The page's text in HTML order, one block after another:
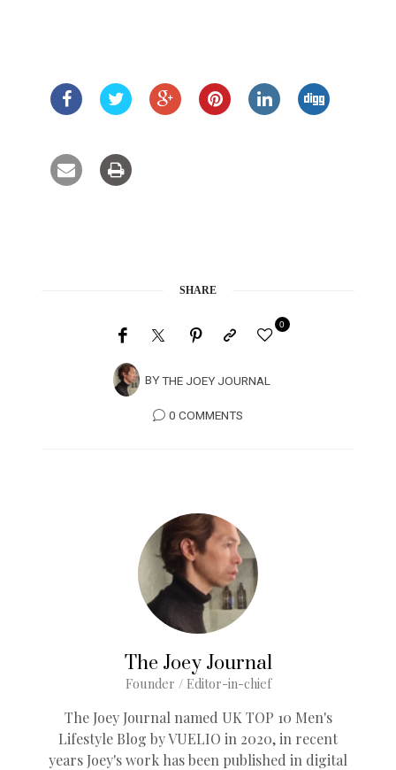
SHARE
BYTHE JOEY JOURNAL
0
0 COMMENTS
The Joey Journal
Founder / Editor-in-chief
The Joey Journal named UK TOP 10 Men's
Lifestyle Blog by VUELIO in 2020, in recent
years Joey's work has been published in digital